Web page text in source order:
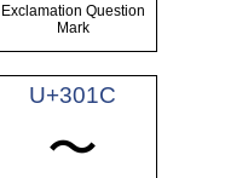
Exclamation Question
Mark
U+301C
〜